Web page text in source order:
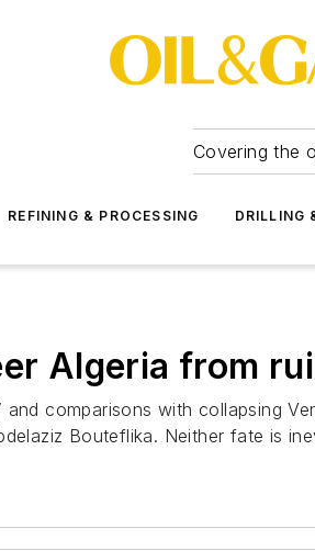
Covering the
REFINING & PROCESSING DRILLING
Algeria from
and comparisons with collapsing
Bouteflika. Neither fate is